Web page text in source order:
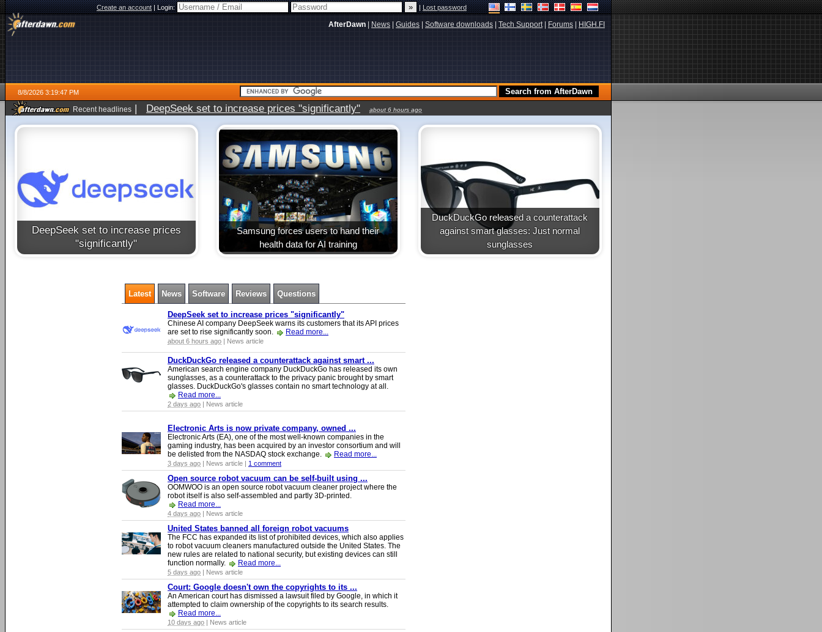
Create an account|Login: |Lost password
AfterDawn News Guides Software downloads Tech Support| Forums HIGH.FI
8/8/2026 3:19:47 PM
Recent headlines | DeepSeek set to increase prices "significantly" about 6 hours ago
DeepSeek set to increase prices
"significantly"
Samsung forces users to hand their
health data for AI training
DuckDuckGo released a counterattack
against smart glasses: Just normal
sunglasses
Latest News Software Reviews Questions
DeepSeek set to increase prices "significantly"
Chinese AI company DeepSeek warns its customers that its API prices
are set to rise significantly soon.
Read more...
about 6 hours ago | News article
DuckDuckGo released a counterattack against smart ...
American search engine company DuckDuckGo has released its own
sunglasses, as a counterattack to the privacy panic brought by smart
glasses. DuckDuckGo's glasses contain no smart technology at all.
Read more...
2 days ago | News article
Electronic Arts is now private company, owned ...
Electronic Arts (EA), one of the most well-known companies in the
gaming industry, has been acquired by an investor consortium and will
be delisted from the NASDAQ stock exchange.
Read more...
3 days ago | News article | 1 comment
Open source robot vacuum can be self-built using ...
OOMWOO is an open source robot vacuum cleaner project where the
robot itself is also self-assembled and partly 3D-printed.
Read more...
4 days ago | News article
United States banned all foreign robot vacuums
The FCC has expanded its list of prohibited devices, which also applies
to robot vacuum cleaners manufactured outside the United States. The
new rules are related to national security, but existing devices can still
function normally.
Read more...
5 days ago | News article
Court: Google doesn't own the copyrights to its ...
An American court has dismissed a lawsuit filed by Google, in which it
attempted to claim ownership of the copyrights to its search results.
Read more...
10 days ago | News article